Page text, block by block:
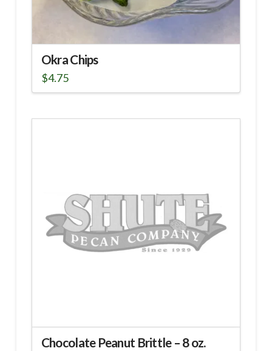
Okra Chips
$4.75
Chocolate Peanut Brittle – 8 oz.